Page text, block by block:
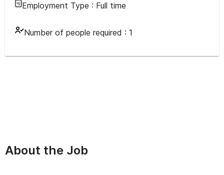
Employment Type : Full time
Number of people required : 1
About the Job